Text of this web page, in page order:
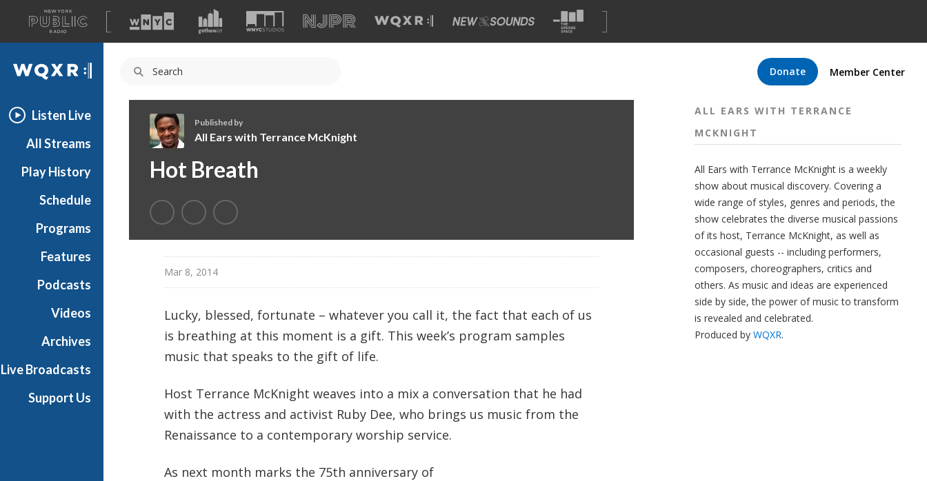
A
list
of
our
Donate Member Center
WQXR
Listen Live
All Streams
Play History
Schedule
Programs
Features
Podcasts
Videos
Archives
Live Broadcasts
Support Us
E
a
r
Published by
All Ears with Terrance McKnight
Hot Breath
Mar 8, 2014
Lucky, blessed, fortunate – whatever you call it, the fact that each of us
is breathing at this moment is a gift. This week’s program samples
music that speaks to the gift of life.
Host Terrance McKnight weaves into a mix a conversation that he had
with the actress and activist Ruby Dee, who brings us music from the
Renaissance to a contemporary worship service.
As next month marks the 75th anniversary of
ALL EARS WITH TERRANCE
MCKNIGHT
All Ears with Terrance McKnight is a weekly
show about musical discovery. Covering a
wide range of styles, genres and periods, the
show celebrates the diverse musical passions
of its host, Terrance McKnight, as well as
occasional guests -- including performers,
composers, choreographers, critics and
others. As music and ideas are experienced
side by side, the power of music to transform
is revealed and celebrated.
Produced by WQXR.